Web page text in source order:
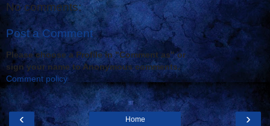
No comments:
Post a Comment
Please choose a Profile in "Comment as" or
sign your name to Anonymous comments.
Comment policy
‹ ›
Home